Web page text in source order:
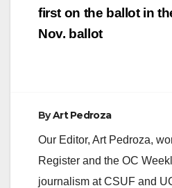
first on the ballot in
Nov. ballot
ByArt Pedroza
Our Editor, Art Pedroza,
Register and the OC
journalism at CSUF and